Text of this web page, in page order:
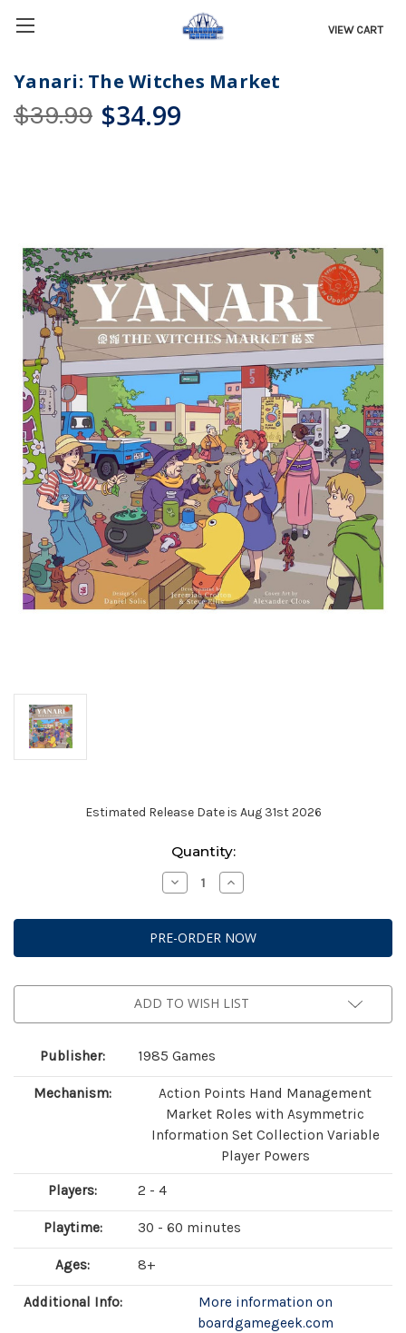
VIEW CART
Yanari: The Witches Market
$39.99 $34.99
Estimated Release Date is Aug 31st 2026
Quantity:
Decrease
Quantity
Yanari:
The
Witches
Market
Increase
Quantity
Yanari:
The
Witches
Market
ADD TO WISH LIST
Publisher: 1985 Games
Mechanism:
Action Points Hand Management
Market Roles with Asymmetric
Information Set Collection Variable
Player Powers
Players: 2 - 4
Playtime: 30 - 60 minutes
Ages: 8+
Additional Info:
More information on
boardgamegeek.com